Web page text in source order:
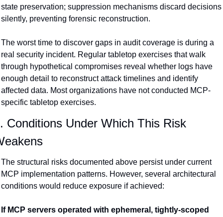
state preservation; suppression mechanisms discard decisions
silently, preventing forensic reconstruction.
The worst time to discover gaps in audit coverage is during a
real security incident. Regular tabletop exercises that walk
through hypothetical compromises reveal whether logs have
enough detail to reconstruct attack timelines and identify
affected data. Most organizations have not conducted MCP-
specific tabletop exercises.
Conditions Under Which This Risk
The structural risks documented above persist under current
MCP implementation patterns. However, several architectural
conditions would reduce exposure if achieved:
If MCP servers operated with ephemeral, tightly-scoped